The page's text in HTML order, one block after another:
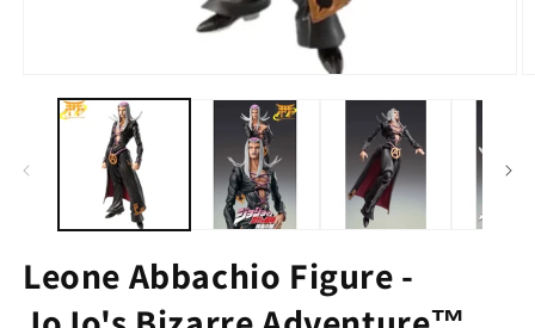
Leone Abbachio Figure -